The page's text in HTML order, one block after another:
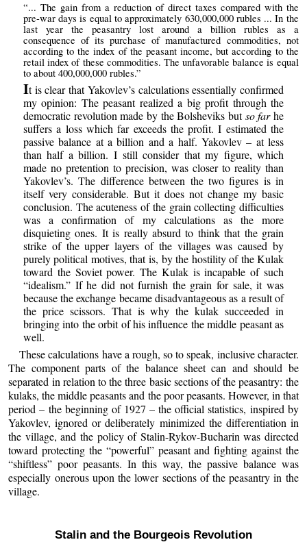
“... The gain from a reduction of direct taxes compared with the
pre-war days is equal to approximately 630,000,000 rubles ... In the
last year the peasantry lost around a billion rubles as a
consequence of its purchase of manufactured commodities, not
according to the index of the peasant income, but according to the
retail index of these commodities. The unfavorable balance is equal
to about 400,000,000 rubles.”
It is clear that Yakovlev’s calculations essentially confirmed
my opinion: The peasant realized a big profit through the
democratic revolution made by the Bolsheviks butso farhe
suffers a loss which far exceeds the profit. I estimated the
passive balance at a billion and a half. Yakovlev – at less
than half a billion. I still consider that my figure, which
made no pretention to precision, was closer to reality than
Yakovlev’s. The difference between the two figures is in
itself very considerable. But it does not change my basic
conclusion. The acuteness of the grain collecting difficulties
was a confirmation of my calculations as the more
disquieting ones. It is really absurd to think that the grain
strike of the upper layers of the villages was caused by
purely political motives, that is, by the hostility of the Kulak
toward the Soviet power. The Kulak is incapable of such
“idealism.” If he did not furnish the grain for sale, it was
because the exchange became disadvantageous as a result of
the price scissors. That is why the kulak succeeded in
bringing into the orbit of his influence the middle peasant as
well.
These calculations have a rough, so to speak, inclusive character.
The component parts of the balance sheet can and should be
separated in relation to the three basic sections of the peasantry: the
kulaks, the middle peasants and the poor peasants. However, in that
period – the beginning of 1927 – the official statistics, inspired by
Yakovlev, ignored or deliberately minimized the differentiation in
the village, and the policy of Stalin-Rykov-Bucharin was directed
toward protecting the “powerful” peasant and fighting against the
“shiftless” poor peasants. In this way, the passive balance was
especially onerous upon the lower sections of the peasantry in the
village.
Stalin and the Bourgeois Revolution